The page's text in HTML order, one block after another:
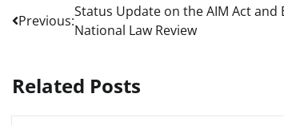
Post
navigation
Previous:
Status Update on the AIM Act and
National Law Review
Related Posts